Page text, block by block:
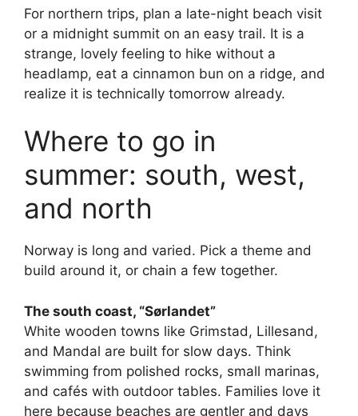
For northern trips, plan a late-night beach visit
or a midnight summit on an easy trail. It is a
strange, lovely feeling to hike without a
headlamp, eat a cinnamon bun on a ridge, and
realize it is technically tomorrow already.
Where to go in
summer: south, west,
and north
Norway is long and varied. Pick a theme and
build around it, or chain a few together.
The south coast, “Sørlandet”
White wooden towns like Grimstad, Lillesand,
and Mandal are built for slow days. Think
swimming from polished rocks, small marinas,
and cafés with outdoor tables. Families love it
here because beaches are gentler and days